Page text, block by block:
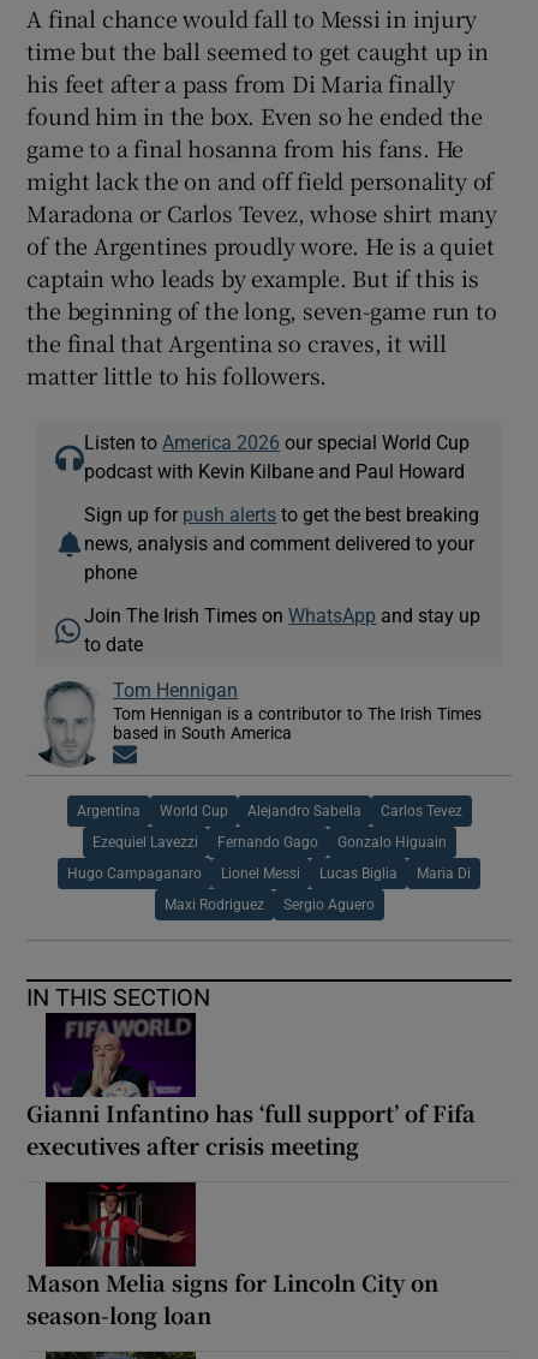
A final chance would fall to Messi in injury
time but the ball seemed to get caught up in
his feet after a pass from Di Maria finally
found him in the box. Even so he ended the
game to a final hosanna from his fans. He
might lack the on and off field personality of
Maradona or Carlos Tevez, whose shirt many
of the Argentines proudly wore. He is a quiet
captain who leads by example. But if this is
the beginning of the long, seven-game run to
the final that Argentina so craves, it will
matter little to his followers.
Listen to America 2026 our special World Cup
podcast with Kevin Kilbane and Paul Howard
Sign up for push alerts to get the best breaking
news, analysis and comment delivered to your
phone
Join The Irish Times onWhatsApp and stay up
to date
Tom Hennigan
Tom Hennigan is a contributor to The Irish Times
based in South America
Argentina World Cup Alejandro Sabella Carlos Tevez
Ezequiel Lavezzi Fernando Gago Gonzalo Higuain
Hugo Campaganaro Lionel Messi Lucas Biglia Maria Di
Maxi Rodriguez Sergio Aguero
IN THIS SECTION
Gianni Infantino has ‘full support’ of Fifa
executives after crisis meeting
Mason Melia signs for Lincoln City on
season-long loan